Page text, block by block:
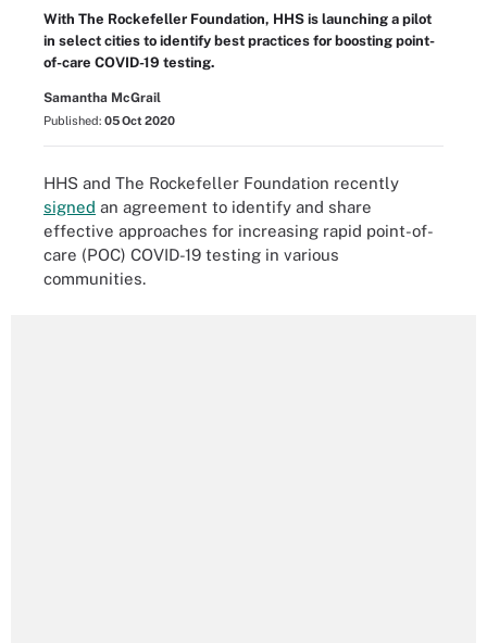
With The Rockefeller Foundation, HHS is launching a pilot
in select cities to identify best practices for boosting point-
of-care COVID-19 testing.
Samantha McGrail
Published: 05 Oct 2020
HHS and The Rockefeller Foundation recently
signed an agreement to identify and share
effective approaches for increasing rapid point-of-
care (POC) COVID-19 testing in various
communities.